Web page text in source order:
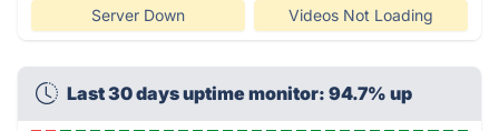
Server Down Videos Not Loading
Last 30 days uptime monitor: 94.7% up